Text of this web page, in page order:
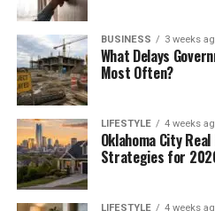
BUSINESS 3 weeks
What Delays
Most Often?
LIFESTYLE 4 weeks
Oklahoma City
Strategies for
LIFESTYLE 4 weeks